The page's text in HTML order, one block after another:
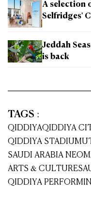
A selection
Selfridges'
Jeddah
is back
TAGS :
QIDDIYAQIDDIYA
QIDDIYA STADIUM
SAUDI ARABIA NEOM
ARTS & CULTURE
QIDDIYA